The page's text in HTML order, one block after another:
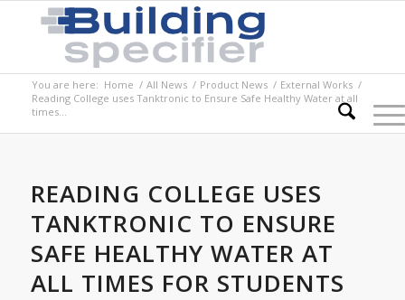
You are here: Home / All News / Product News / External Works /
Reading College uses Tanktronic to Ensure Safe Healthy Water at all
times...
READING COLLEGE USES
TANKTRONIC TO ENSURE
SAFE HEALTHY WATER AT
ALL TIMES FOR STUDENTS